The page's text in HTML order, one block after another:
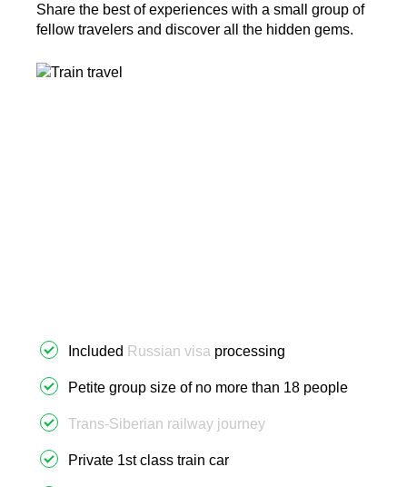
Share the best of experiences with a small group of
fellow travelers and discover all the hidden gems.
Included Russian visa processing
Petite group size of no more than 18 people
Trans-Siberian railway journey
Private 1st class train car